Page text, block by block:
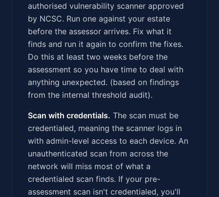
authorised vulnerability scanner approved
by NCSC. Run one against your estate
before the assessor arrives. Fix what it
finds and run it again to confirm the fixes.
Do this at least two weeks before the
assessment so you have time to deal with
anything unexpected. (based on findings
from the internal threshold audit).
Scan with credentials. The scan must be
credentialed, meaning the scanner logs in
with admin-level access to each device. An
unauthenticated scan from across the
network will miss most of what a
credentialed scan finds. If your pre-
assessment scan isn't credentialed, you'll